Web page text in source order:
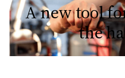
A new tool
the